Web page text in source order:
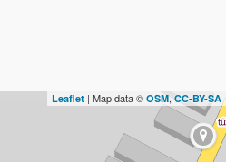
Leaflet | Map data © OSM, CC-BY-SA